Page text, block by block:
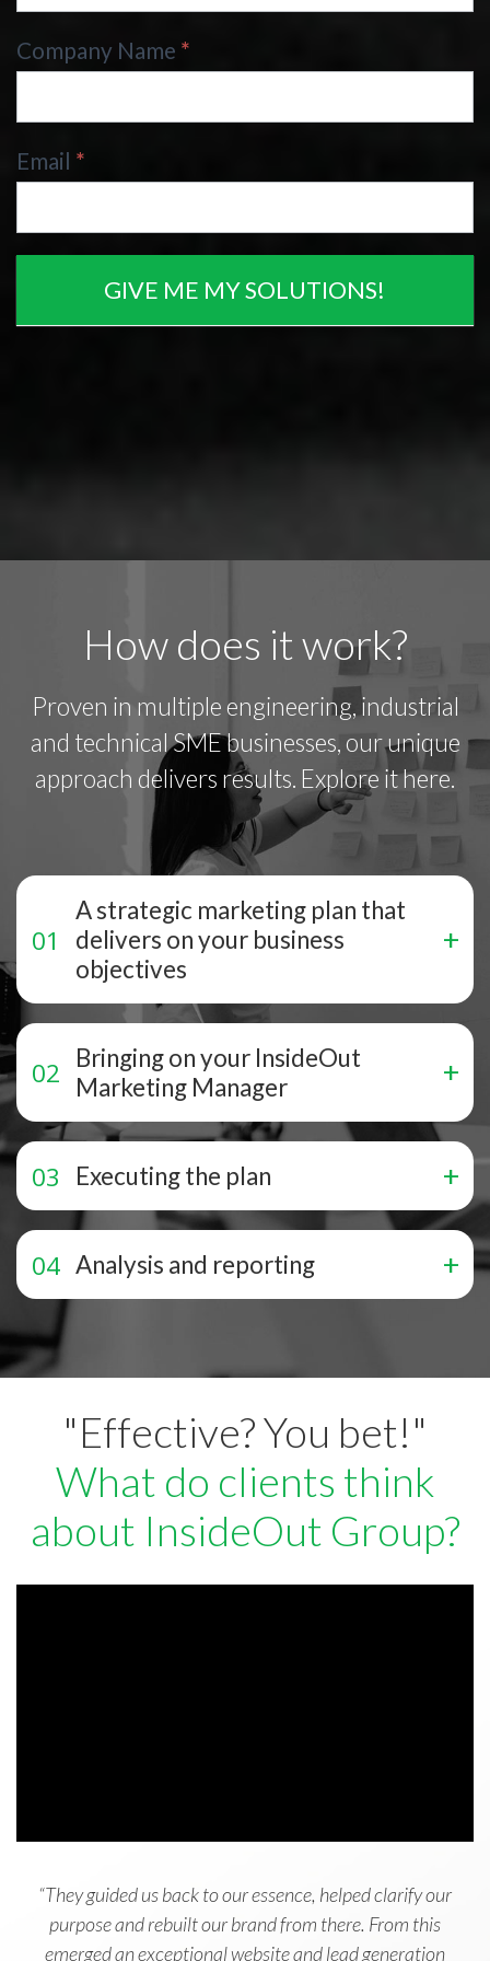
Company Name *
Email *
GIVE ME MY SOLUTIONS!
How does it work?
Proven in multiple engineering, industrial
and technical SME businesses, our unique
approach delivers results. Explore it here.
A strategic marketing plan that
delivers on your business
objectives
Bringing on your InsideOut
Marketing Manager
Executing the plan
Analysis and reporting
"Effective? You bet!"
What do clients think
about InsideOut Group?
“They guided us back to our essence, helped clarify our
purpose and rebuilt our brand from there. From this
emerged an exceptional website and lead generation